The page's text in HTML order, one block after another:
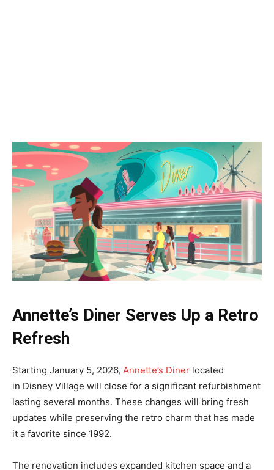
Annette’s Diner Serves Up a Retro
Refresh
Starting January 5, 2026, Annette’s Diner located
in Disney Village will close for a significant refurbishment
lasting several months. These changes will bring fresh
updates while preserving the retro charm that has made
it a favorite since 1992.
The renovation includes expanded kitchen space and a